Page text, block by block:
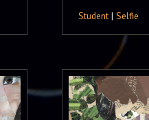
Student | Selfie